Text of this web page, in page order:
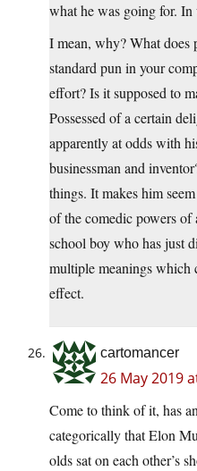
what he was going for. In
I mean, why? What does
standard pun in your
effort? Is it supposed to
Possessed of a certain
apparently at odds with
businessman and
things. It makes him
of the comedic powers of
school boy who has just
multiple meanings which
effect.
cartomancer
26 May 2019
Come to think of it, has
categorically that Elon
olds sat on each other’s